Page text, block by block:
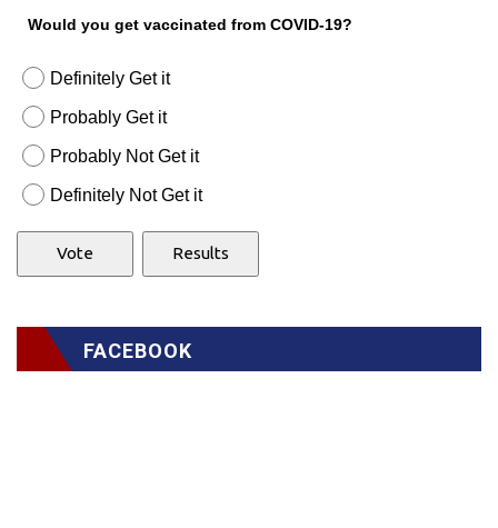
Would you get vaccinated from COVID-19?
Definitely Get it
Probably Get it
Probably Not Get it
Definitely Not Get it
FACEBOOK